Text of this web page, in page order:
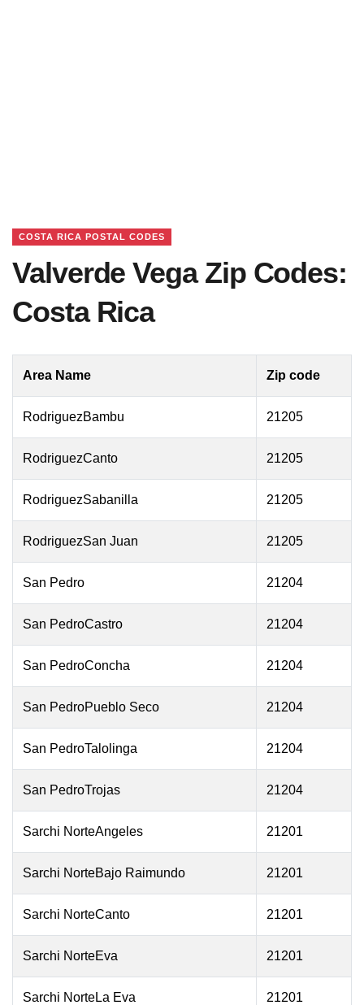
COSTA RICA POSTAL CODES
Valverde Vega Zip Codes:
Costa Rica
Area Name Zip code
RodriguezBambu 21205
RodriguezCanto 21205
RodriguezSabanilla 21205
RodriguezSan Juan 21205
San Pedro 21204
San PedroCastro 21204
San PedroConcha 21204
San PedroPueblo Seco 21204
San PedroTalolinga 21204
San PedroTrojas 21204
Sarchi NorteAngeles 21201
Sarchi NorteBajo Raimundo 21201
Sarchi NorteCanto 21201
Sarchi NorteEva 21201
Sarchi NorteLa Eva 21201